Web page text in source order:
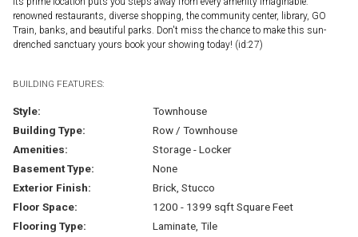
renowned restaurants, diverse shopping, the community center, library, GO
Train, banks, and beautiful parks. Don't miss the chance to make this sun-
drenched sanctuary yours book your showing today! (id:27)
BUILDING FEATURES:
Style:
Townhouse
Building Type:
Row / Townhouse
Amenities:
Storage - Locker
Basement Type:
None
Exterior Finish:
Brick, Stucco
Floor Space:
1200 - 1399 sqft Square Feet
Flooring Type:
Laminate, Tile